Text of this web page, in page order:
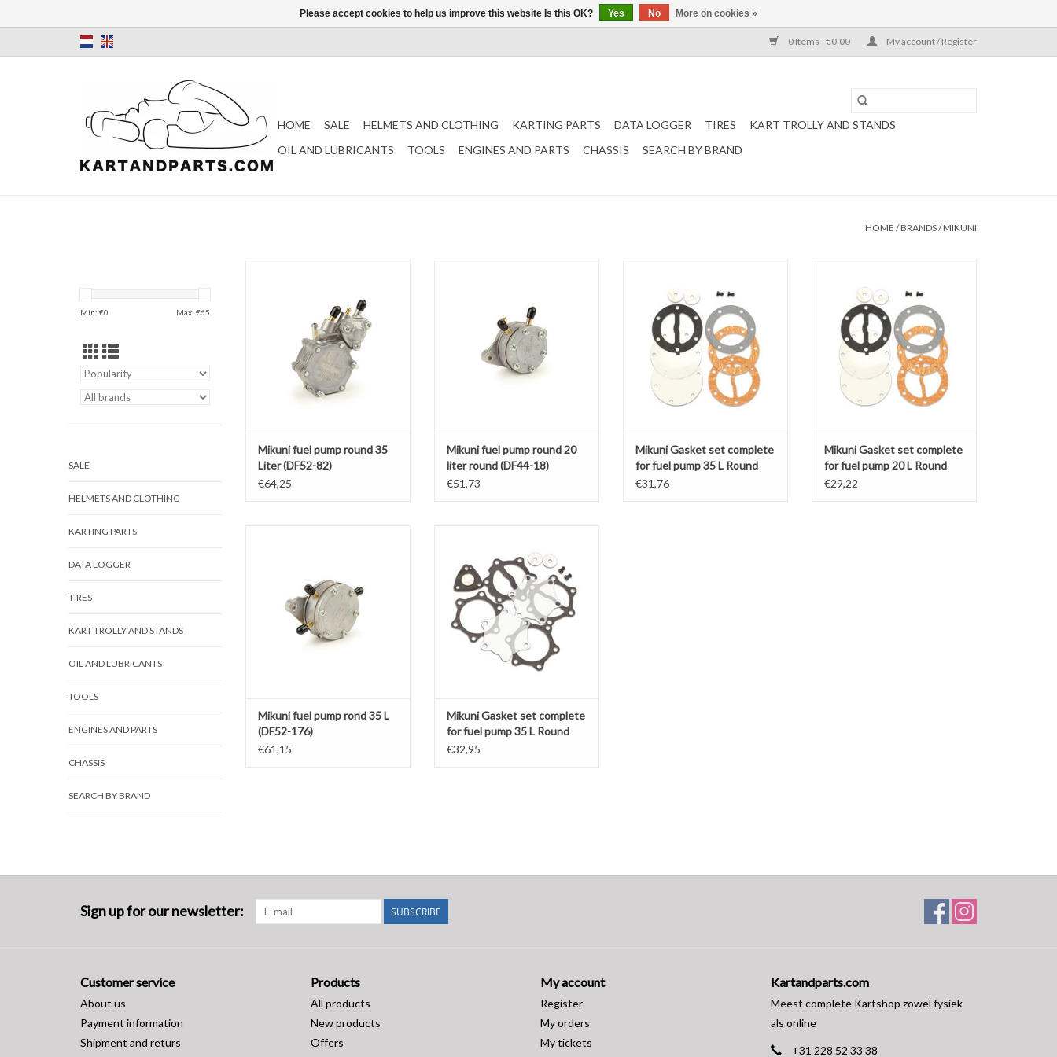
0 Items - €0,00 My account / Register
HOME SALE HELMETS AND CLOTHING KARTING PARTS DATA LOGGER TIRES
KART TROLLY AND STANDS
OIL AND LUBRICANTS
TOOLS ENGINES AND PARTS CHASSIS SEARCH BY BRAND
HOME /BRANDS/MIKUNI
Min: €0 Max: €65
SALE
HELMETS AND CLOTHING
KARTING PARTS
DATA LOGGER
TIRES
KART TROLLY AND STANDS
OIL AND LUBRICANTS
TOOLS
ENGINES AND PARTS
CHASSIS
SEARCH BY BRAND
ADD TO CART
Mikuni fuel pump round 35
Liter (DF52-82)
€64,25
ADD TO CART
Mikuni fuel pump round 20
liter round (DF44-18)
€51,73
ADD TO CART
Mikuni Gasket set complete
for fuel pump 35 L Round
(DF52-176)
€31,76
ADD TO CART
Mikuni Gasket set complete
for fuel pump 20 L Round
(DF44-18)
€29,22
Mikuni fuel pump rond 35 L
(DF52-176)
€61,15
ADD TO CART
Mikuni Gasket set complete
for fuel pump 35 L Round
(DF52-82)
€32,95
Sign up for our newsletter: SUBSCRIBE
Customer service
About us
Payment information
Shipment and returs
Products
All products
New products
Offers
My account
Register
My orders
My tickets
Kartandparts.com
Meest complete Kartshop zowel fysiek
als online
+31 228 52 33 38
Please accept cookies to help us improve this website Is this OK? Yes No More on cookies »